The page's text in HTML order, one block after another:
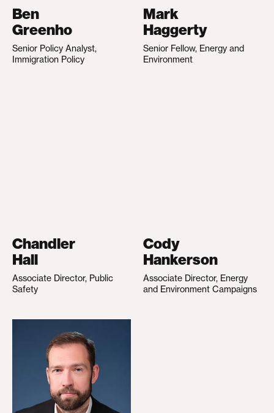
Ben
Greenho
Senior Policy Analyst,
Immigration Policy
Mark
Haggerty
Senior Fellow, Energy and
Environment
Chandler
Hall
Associate Director, Public
Safety
Cody
Hankerson
Associate Director, Energy
and Environment Campaigns